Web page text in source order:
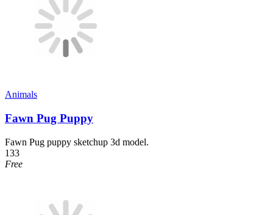
Animals
Fawn Pug Puppy
Fawn Pug puppy sketchup 3d model.
133
Free